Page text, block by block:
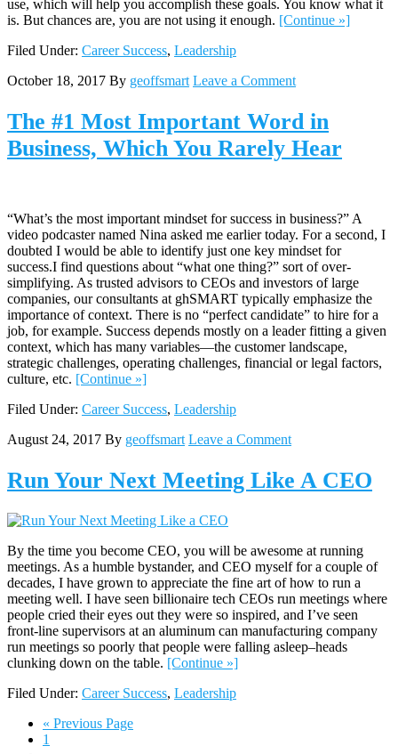
use, which will help you accomplish these goals. You know what it
is. But chances are, you are not using it enough. [Continue »]
Filed Under: Career Success, Leadership
October 18, 2017 By geoffsmart Leave a Comment
The #1 Most Important Word in
Business, Which You Rarely Hear
“What’s the most important mindset for success in business?” A
video podcaster named Nina asked me earlier today. For a second, I
doubted I would be able to identify just one key mindset for
success.I find questions about “what one thing?” sort of over-
simplifying. As trusted advisors to CEOs and investors of large
companies, our consultants at ghSMART typically emphasize the
importance of context. There is no “perfect candidate” to hire for a
job, for example. Success depends mostly on a leader fitting a given
context, which has many variables—the customer landscape,
strategic challenges, operating challenges, financial or legal factors,
culture, etc. [Continue »]
Filed Under: Career Success, Leadership
August 24, 2017 By geoffsmart Leave a Comment
Run Your Next Meeting Like A CEO
By the time you become CEO, you will be awesome at running
meetings. As a humble bystander, and CEO myself for a couple of
decades, I have grown to appreciate the fine art of how to run a
meeting well. I have seen billionaire tech CEOs run meetings where
people cried their eyes out they were so inspired, and I’ve seen
front-line supervisors at an aluminum can manufacturing company
run meetings so poorly that people were falling asleep–heads
clunking down on the table. [Continue »]
Filed Under: Career Success, Leadership
« Previous Page
1